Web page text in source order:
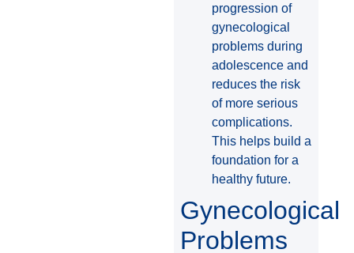
progression of
gynecological
problems during
adolescence and
reduces the risk
of more serious
complications.
This helps build a
foundation for a
healthy future.
Gynecological
Problems